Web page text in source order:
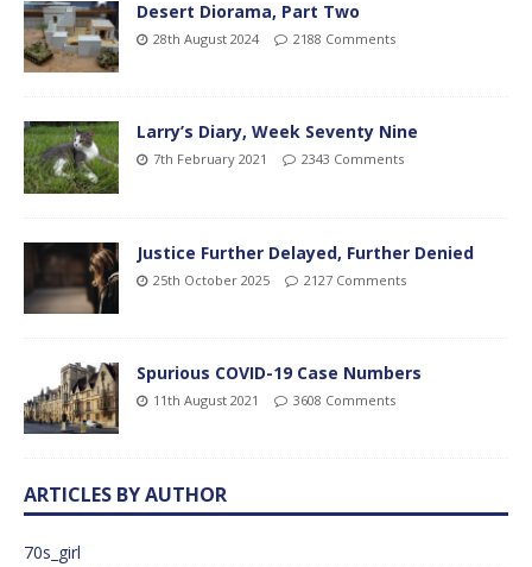
Desert Diorama, Part Two
28th August 2024 2188 Comments
Larry’s Diary, Week Seventy Nine
7th February 2021 2343 Comments
Justice Further Delayed, Further Denied
25th October 2025 2127 Comments
Spurious COVID-19 Case Numbers
11th August 2021 3608 Comments
ARTICLES BY AUTHOR
70s_girl